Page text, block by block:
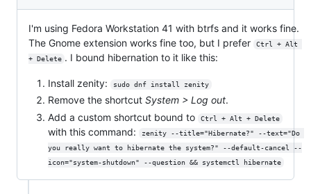
I'm using Fedora Workstation 41 with btrfs and it works fine.
The Gnome extension works fine too, but I prefer
Ctrl + Alt
+ Delete . I bound hibernation to it like this:
Install zenity: sudo dnf install zenity
Remove the shortcut System > Log out.
Add a custom shortcut bound to
Ctrl + Alt + Delete
with this command:
zenity --title="Hibernate?" --text="Do
you really want to hibernate the system?" --default-cancel --
icon="system-shutdown" --question && systemctl hibernate